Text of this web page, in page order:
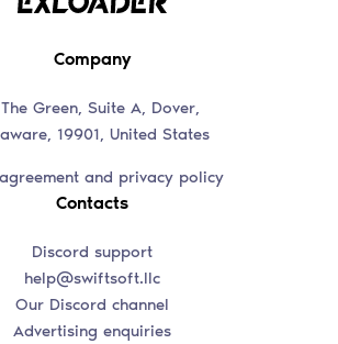
Company
Green, Suite A, Dover,
19901, United States
and privacy policy
Contacts
Discord support
help@swiftsoft.llc
Our Discord channel
Advertising enquiries